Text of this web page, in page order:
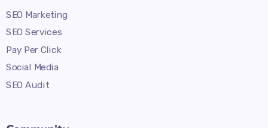
SEO Marketing
SEO Services
Pay Per Click
Social Media
SEO Audit